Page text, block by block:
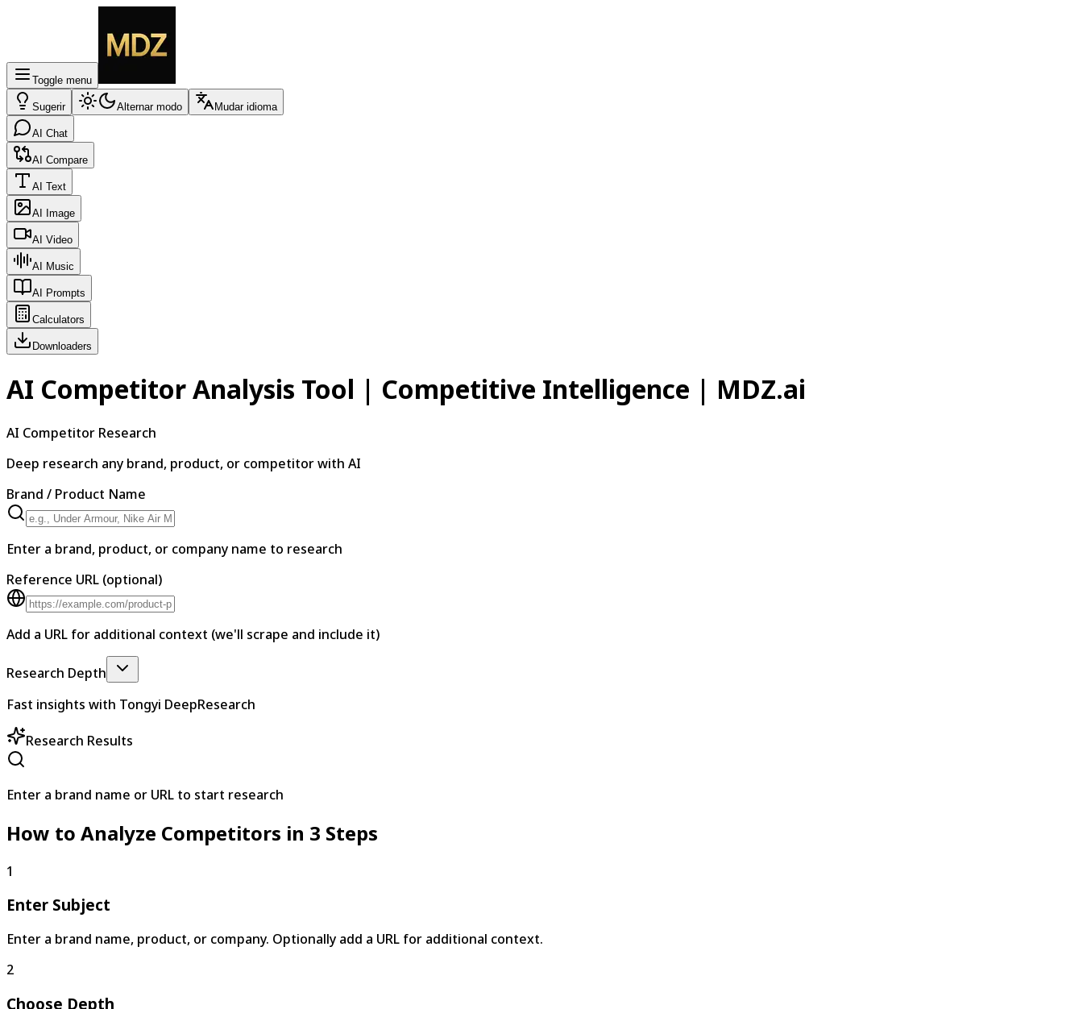
Toggle menu
Sugerir Alternar modo Mudar idioma
AI Chat
AI Compare
AI Text
AI Image
AI Video
AI Music
AI Prompts
Calculators
Downloaders
AI Competitor Analysis Tool | Competitive Intelligence | MDZ.ai
AI Competitor Research
Deep research any brand, product, or competitor with AI
Brand / Product Name
Enter a brand, product, or company name to research
Reference URL (optional)
Add a URL for additional context (we'll scrape and include it)
Research Depth
Fast insights with Tongyi DeepResearch
Research Results
Enter a brand name or URL to start research
How to Analyze Competitors in 3 Steps
1
Enter Subject
Enter a brand name, product, or company. Optionally add a URL for additional context.
2
Choose Depth